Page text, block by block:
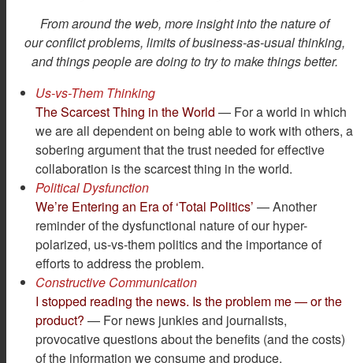
From around the web, more insight into the nature of
our conflict problems, limits of business-as-usual thinking,
and things people are doing to try to make things better.
Us-vs-Them Thinking
The Scarcest Thing in the World — For a world in which
we are all dependent on being able to work with others, a
sobering argument that the trust needed for effective
collaboration is the scarcest thing in the world.
Political Dysfunction
We’re Entering an Era of ‘Total Politics’ — Another
reminder of the dysfunctional nature of our hyper-
polarized, us-vs-them politics and the importance of
efforts to address the problem.
Constructive Communication
I stopped reading the news. Is the problem me — or the
product? — For news junkies and journalists,
provocative questions about the benefits (and the costs)
of the information we consume and produce.